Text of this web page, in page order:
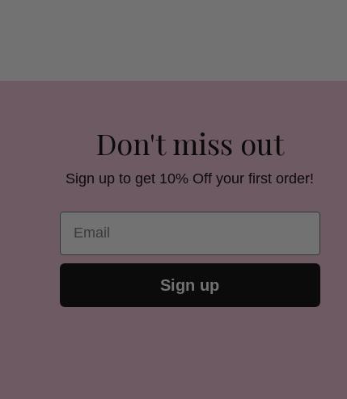
Don't miss out
Sign up to get 10% Off your first order!
Email
Sign up